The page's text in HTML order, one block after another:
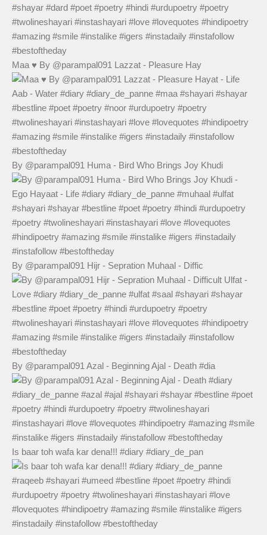
Maa ♥️ By @parampal091 Lazzat - Pleasure Hay
By @parampal091 Huma - Bird Who Brings Joy Khudi
By @parampal091 Hijr - Sepration Muhaal - Diffic
By @parampal091 Azal - Beginning Ajal - Death #dia
Is baar toh wafa kar dena!!! #diary #diary_de_pan